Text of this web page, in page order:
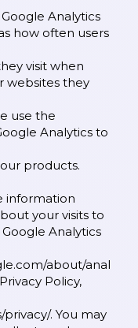
Analytics
how often users
visit when
websites they
use the
Analytics to
products.
information
your visits to
Analytics
about/anal
Policy,
. You may